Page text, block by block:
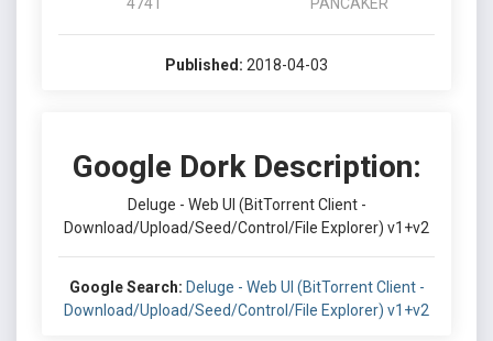
Published: 2018-04-03
Google Dork Description:
Deluge - Web UI (BitTorrent Client -
Download/Upload/Seed/Control/File Explorer) v1+v2
Google Search: Deluge - Web UI (BitTorrent Client -
Download/Upload/Seed/Control/File Explorer) v1+v2